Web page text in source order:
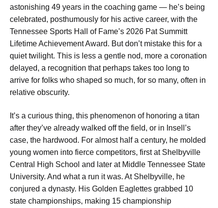
astonishing 49 years in the coaching game — he’s being
celebrated, posthumously for his active career, with the
Tennessee Sports Hall of Fame’s 2026 Pat Summitt
Lifetime Achievement Award. But don’t mistake this for a
quiet twilight. This is less a gentle nod, more a coronation
delayed, a recognition that perhaps takes too long to
arrive for folks who shaped so much, for so many, often in
relative obscurity.
It’s a curious thing, this phenomenon of honoring a titan
after they’ve already walked off the field, or in Insell’s
case, the hardwood. For almost half a century, he molded
young women into fierce competitors, first at Shelbyville
Central High School and later at Middle Tennessee State
University. And what a run it was. At Shelbyville, he
conjured a dynasty. His Golden Eaglettes grabbed 10
state championships, making 15 championship